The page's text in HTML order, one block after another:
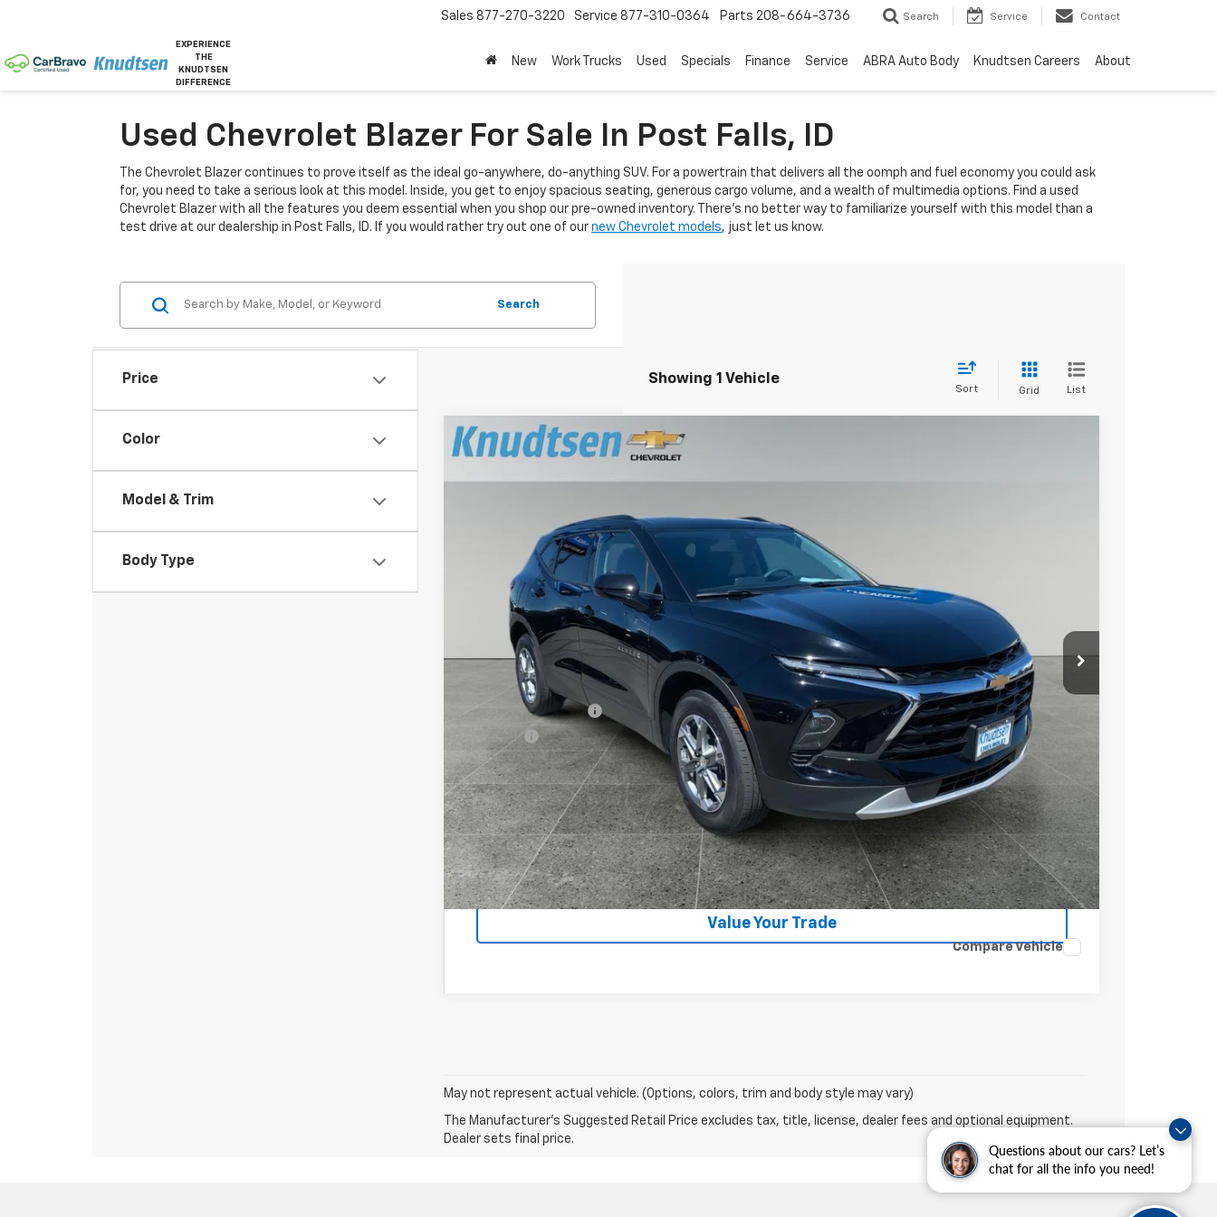
Questions about our cars? Let’s
chat for all the info you need!
EXPERIENCE
THE
KNUDTSEN
DIFFERENCE
Sales 877-270-3220 Service 877-310-0364 Parts 208-664-3736 Search Service Contact
New Work Trucks Used Specials Finance Service ABRA Auto Body Knudtsen Careers About
Used Chevrolet Blazer For Sale In Post Falls, ID
The Chevrolet Blazer continues to prove itself as the ideal go-anywhere, do-anything SUV. For a powertrain that delivers all the oomph and fuel economy you could ask
for, you need to take a serious look at this model. Inside, you get to enjoy spacious seating, generous cargo volume, and a wealth of multimedia options. Find a used
Chevrolet Blazer with all the features you deem essential when you shop our pre-owned inventory. There’s no better way to familiarize yourself with this model than a
test drive at our dealership in Post Falls, ID. If you would rather try out one of our new Chevrolet models, just let us know.
Price
Color
Model & Trim
Body Type
Search
Showing 1 Vehicle
Sort Grid List
Used 2024Chevrolet Blazer2LT
Price Drop
$32,589
DRIVE IT NOW PRICE
Documentation Fee +$279
Title Fee
Start Buying Process
Lock In Your Price
Get VIP Price
Value Your Trade
Compare Vehicle
May not represent actual vehicle. (Options, colors, trim and body style may vary)
The Manufacturer's Suggested Retail Price excludes tax, title, license, dealer fees and optional equipment.
Dealer sets final price.